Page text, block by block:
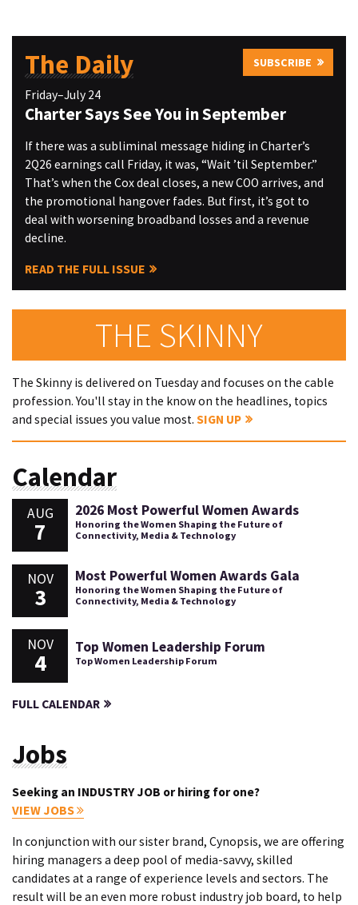
The Daily SUBSCRIBE
Friday–July 24
Charter Says See You in September
If there was a subliminal message hiding in Charter’s
2Q26 earnings call Friday, it was, “Wait ’til September.”
That’s when the Cox deal closes, a new COO arrives, and
the promotional hangover fades. But first, it’s got to
deal with worsening broadband losses and a revenue
decline.
READ THE FULL ISSUE
THE SKINNY
The Skinny is delivered on Tuesday and focuses on the cable
profession. You'll stay in the know on the headlines, topics
and special issues you value most. SIGN UP
Calendar
AUG
7
2026 Most Powerful Women Awards
Honoring the Women Shaping the Future of
Connectivity, Media & Technology
NOV
3
Most Powerful Women Awards Gala
Honoring the Women Shaping the Future of
Connectivity, Media & Technology
NOV
4
Top Women Leadership Forum
Top Women Leadership Forum
FULL CALENDAR
Jobs
Seeking an INDUSTRY JOB or hiring for one?
VIEW JOBS
In conjunction with our sister brand, Cynopsis, we are offering
hiring managers a deep pool of media-savvy, skilled
candidates at a range of experience levels and sectors. The
result will be an even more robust industry job board, to help